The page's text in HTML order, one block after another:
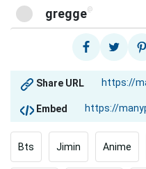
gregge@
Share URL
Embed
Bts Jimin Anime